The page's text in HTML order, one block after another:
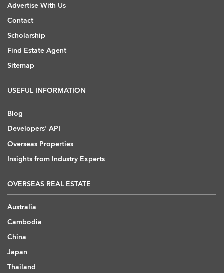
Advertise With Us
Contact
Scholarship
Find Estate Agent
Sitemap
USEFUL INFORMATION
Blog
Developers' API
Overseas Properties
Insights from Industry Experts
OVERSEAS REAL ESTATE
Australia
Cambodia
China
Japan
Thailand